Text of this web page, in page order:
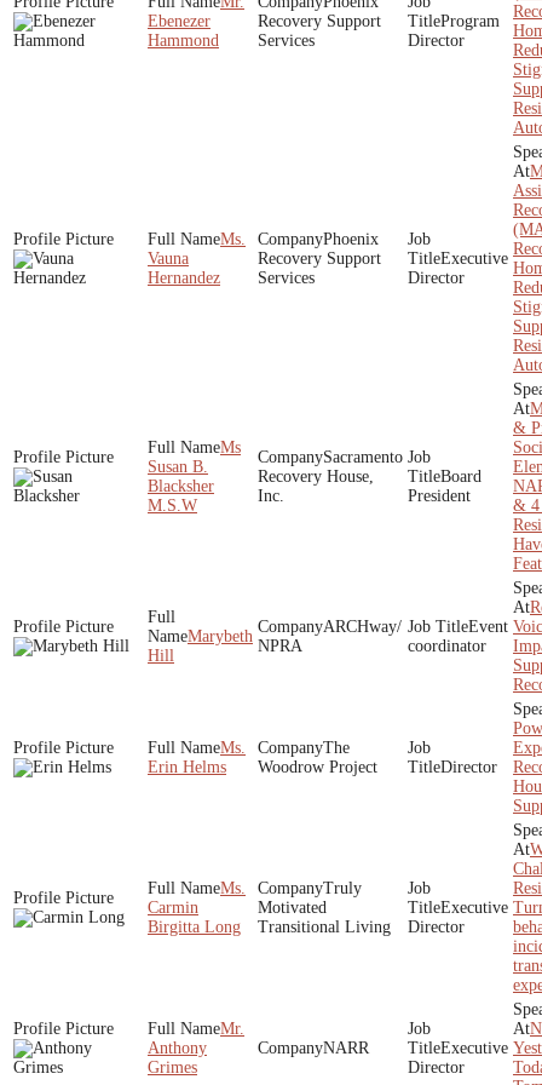
Ebenezer
Hammond
Recovery Support
Services
Program
Director
Ms.
Vauna
Hernandez
Phoenix
Recovery Support
Services
Executive
Director
Ms
Susan B.
Blacksher
M.S.W
Sacramento
Recovery House,
Inc.
Board
President
&
& 4
Marybeth
Hill
ARCHway/
NPRA
Event
coordinator
Ms.
Erin Helms
The
Woodrow Project
Director
Ms.
Carmin
Birgitta Long
Truly
Motivated
Transitional Living
Executive
Director
Mr.
Anthony
Grimes
NARR
Executive
Director